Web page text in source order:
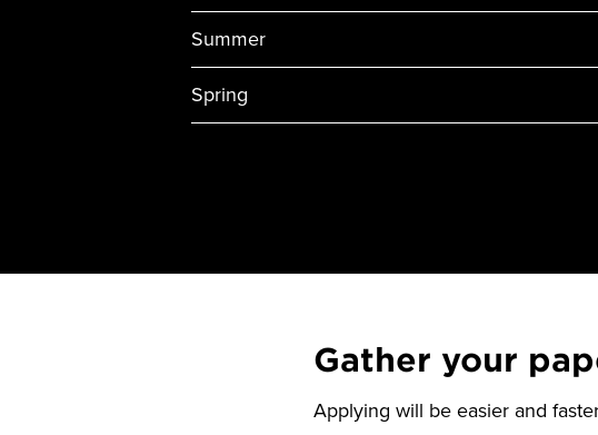
Summer
Spring
Gather your
Applying will be easier and